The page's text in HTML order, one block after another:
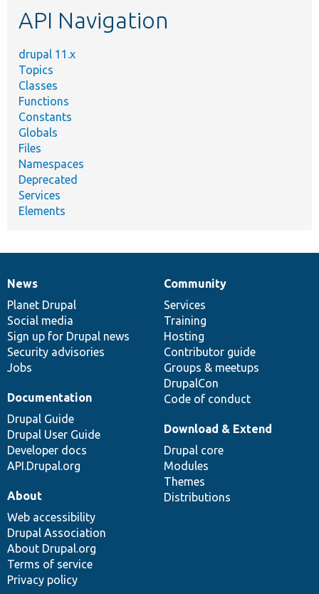
API Navigation
drupal 11.x
Topics
Classes
Functions
Constants
Globals
Files
Namespaces
Deprecated
Services
Elements
News
items
News
Planet Drupal
Social media
Sign up for Drupal news
Security advisories
Jobs
Our
community
Community
Services
Training
Hosting
Contributor guide
Groups & meetups
DrupalCon
Code of conduct
Documentation
Documentation
Drupal Guide
Drupal User Guide
Developer docs
API.Drupal.org
Drupal
code
base
Download & Extend
Drupal core
Modules
Themes
Distributions
Governance
of
community
About
Web accessibility
Drupal Association
About Drupal.org
Terms of service
Privacy policy